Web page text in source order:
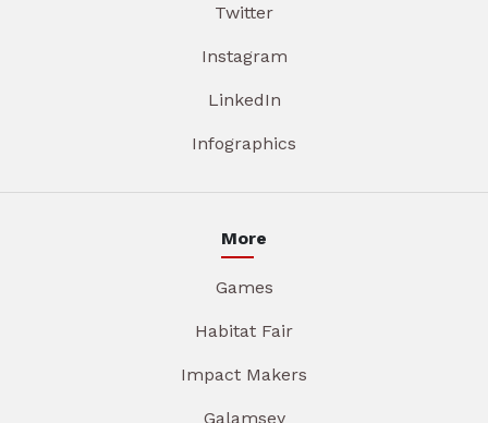
Twitter
Instagram
LinkedIn
Infographics
More
Games
Habitat Fair
Impact Makers
Galamsey